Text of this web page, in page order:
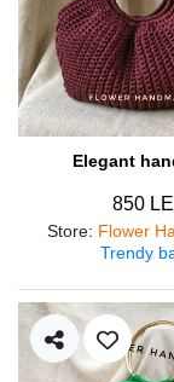
Elegant
850 LE
Store: Flower
Trendy